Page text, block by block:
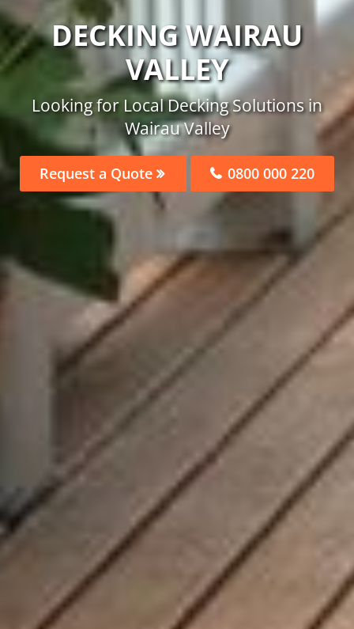
DECKING WAIRAU
VALLEY
Looking for Local Decking Solutions in
Wairau Valley
Request a Quote 0800 000 220